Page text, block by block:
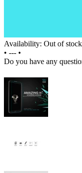
Availability: Out of
• --- •
Do you have any